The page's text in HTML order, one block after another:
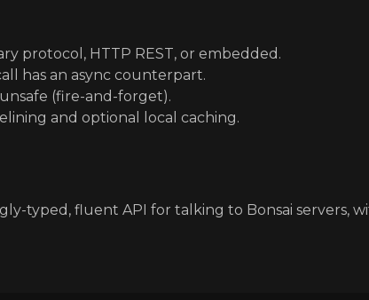
protocol, HTTP REST, or embedded.
has an async counterpart.
(fire-and-forget).
and optional local caching.
typed, fluent API for talking to Bonsai servers,